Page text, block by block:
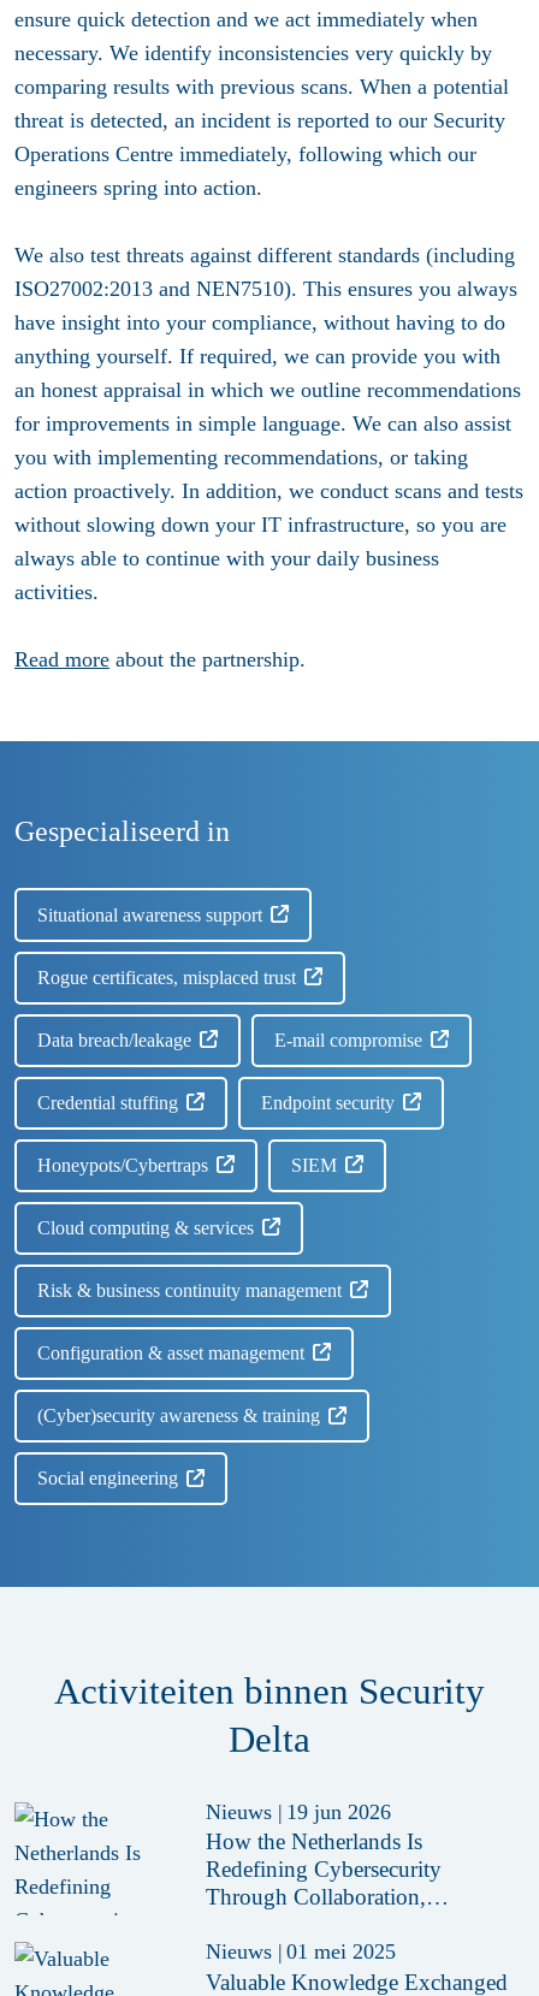
ensure quick detection and we act immediately when
necessary. We identify inconsistencies very quickly by
comparing results with previous scans. When a potential
threat is detected, an incident is reported to our Security
Operations Centre immediately, following which our
engineers spring into action.
We also test threats against different standards (including
ISO27002:2013 and NEN7510). This ensures you always
have insight into your compliance, without having to do
anything yourself. If required, we can provide you with
an honest appraisal in which we outline recommendations
for improvements in simple language. We can also assist
you with implementing recommendations, or taking
action proactively. In addition, we conduct scans and tests
without slowing down your IT infrastructure, so you are
always able to continue with your daily business
activities.
Read more about the partnership.
Gespecialiseerd in
Situational awareness support
Rogue certificates, misplaced trust
Data breach/leakage E-mail compromise
Credential stuffing Endpoint security
Honeypots/Cybertraps SIEM
Cloud computing & services
Risk & business continuity management
Configuration & asset management
(Cyber)security awareness & training
Social engineering
Activiteiten binnen Security
Delta
Nieuws | 19 jun 2026
How the Netherlands Is
Redefining Cybersecurity
Through Collaboration,
Policies
Nieuws | 01 mei 2025
Valuable Knowledge Exchanged